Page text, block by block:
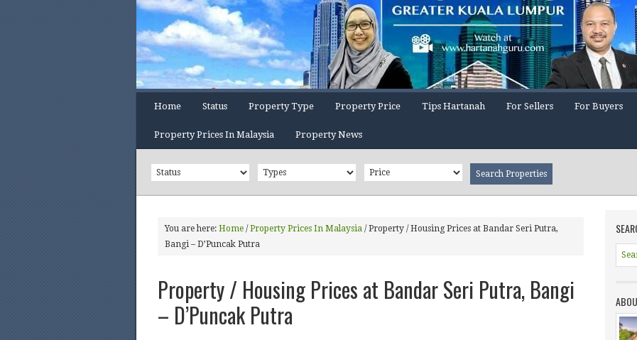
Home Status Property Type Property Price Tips Hartanah For Sellers For Buyers
Property Prices In Malaysia Property News
You are here: Home / Property Prices In Malaysia / Property / Housing Prices at Bandar Seri Putra,
Bangi – D’Puncak Putra
Property / Housing Prices at Bandar Seri Putra, Bangi
– D’Puncak Putra